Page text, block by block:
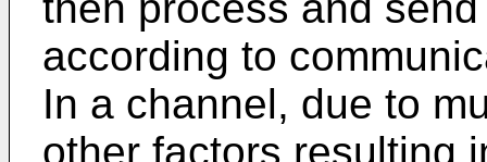
according to
In a channel, due to
other factors resulting